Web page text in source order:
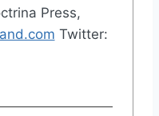
Press,
Twitter: